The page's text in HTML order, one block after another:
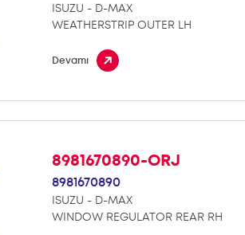
ISUZU - D-MAX
WEATHERSTRIP OUTER LH
Devamı
8981670890-ORJ
8981670890
ISUZU - D-MAX
WINDOW REGULATOR REAR RH